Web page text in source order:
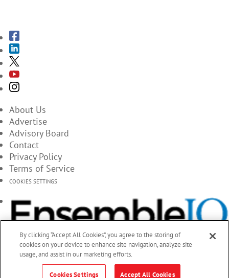
About Us
Advertise
Advisory Board
Contact
Privacy Policy
Terms of Service
COOKIES SETTINGS
By clicking “Accept All Cookies”, you agree to the storing of
cookies on your device to enhance site navigation, analyze site
usage, and assist in our marketing efforts.
Cookies Settings Accept All Cookies